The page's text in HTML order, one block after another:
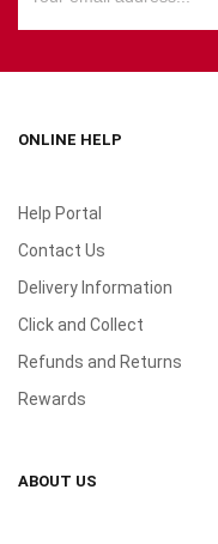
ONLINE HELP
Help Portal
Contact Us
Delivery Information
Click and Collect
Refunds and Returns
Rewards
ABOUT US